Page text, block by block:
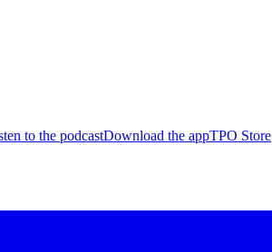
to the podcastDownload the appTPO Store